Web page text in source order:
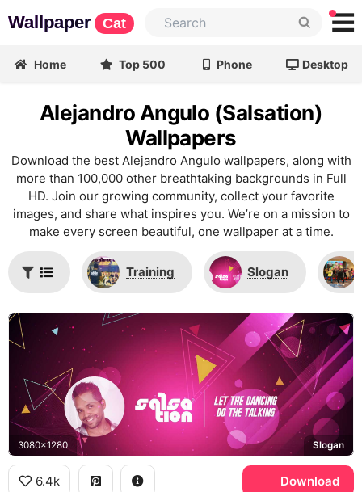
Wallpaper Cat
Home Top 500 Phone Desktop
Alejandro Angulo (Salsation)
Wallpapers
Download the best Alejandro Angulo wallpapers, along with
more than 100,000 other breathtaking backgrounds in Full
HD. Join our growing community, collect your favorite
images, and share what inspires you. We’re on a mission to
make every screen beautiful, one wallpaper at a time.
Training Slogan
3080x1280 Slogan
6.4k Download